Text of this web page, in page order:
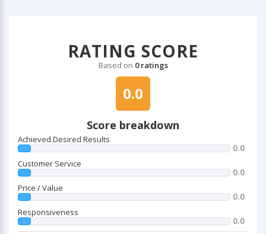
RATING SCORE
Based on 0 ratings
0.0
Score breakdown
Achieved Desired Results
0.0
Customer Service
0.0
Price / Value
0.0
Responsiveness
0.0